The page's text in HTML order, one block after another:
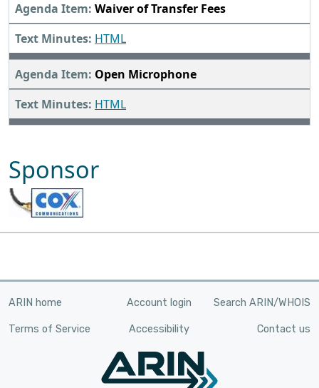
Waiver of Transfer Fees
HTML
Open Microphone
HTML
Sponsor
ARIN home Account login Search ARIN/WHOIS
Terms of Service Accessibility Contact us